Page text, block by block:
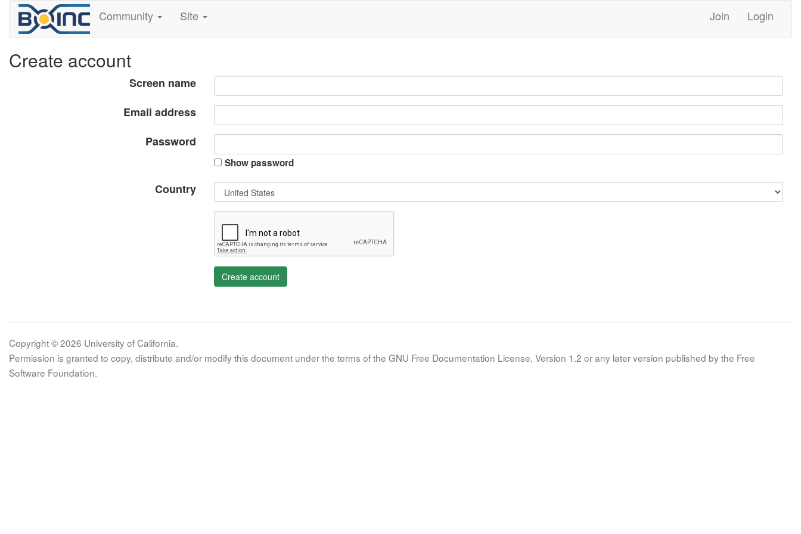
Community Site Join Login
Create account
Screen name
Email address
Password
Show password
Country
Create account
Copyright © 2026 University of California.
Permission is granted to copy, distribute and/or modify this document under the terms of the GNU Free Documentation License, Version 1.2 or any later version published by the Free
Software Foundation.